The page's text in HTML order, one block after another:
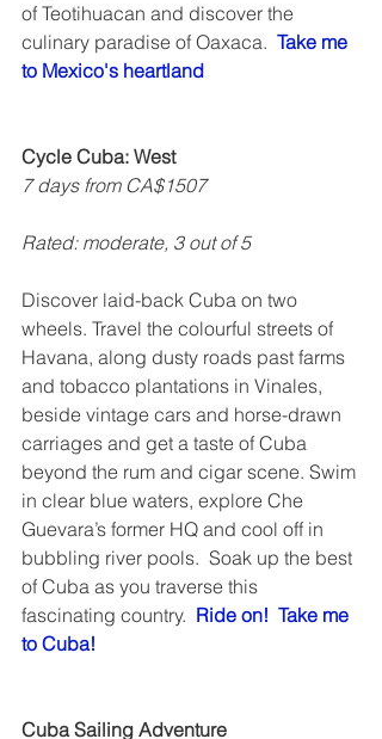
of Teotihuacan and discover the
culinary paradise of Oaxaca. Take me
to Mexico's heartland
Cycle Cuba: West
7 days from CA$1507
Rated: moderate, 3 out of 5
Discover laid-back Cuba on two
wheels. Travel the colourful streets of
Havana, along dusty roads past farms
and tobacco plantations in Vinales,
beside vintage cars and horse-drawn
carriages and get a taste of Cuba
beyond the rum and cigar scene. Swim
in clear blue waters, explore Che
Guevara’s former HQ and cool off in
bubbling river pools.  Soak up the best
of Cuba as you traverse this
fascinating country. Ride on!  Take me
to Cuba!
Cuba Sailing Adventure